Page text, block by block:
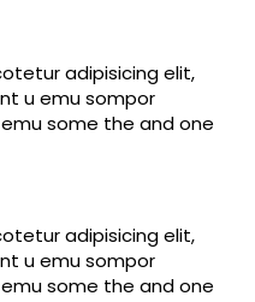
adipisicing elit,
u emu sompor
some the and one
adipisicing elit,
u emu sompor
some the and one